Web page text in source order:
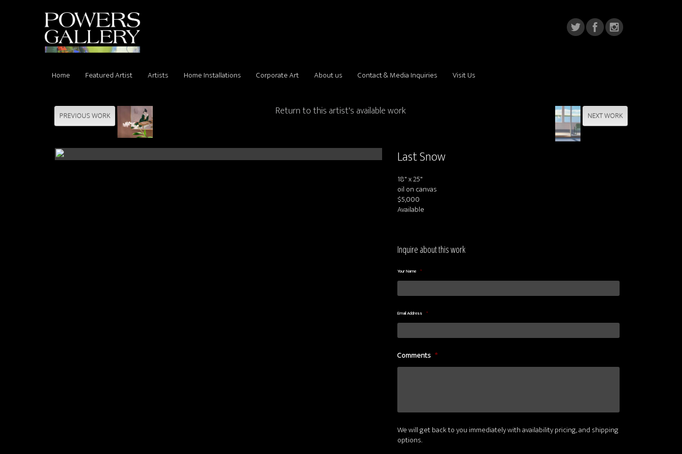
Home Featured Artist Artists Home Installations Corporate Art About us Contact & Media Inquiries Visit Us
PREVIOUS WORK Return to this artist's available work NEXT WORK
Last Snow
18" x 25"
oil on canvas
$5,000
Available
Inquire about this work
Your Name *
Email Address *
Comments *
We will get back to you immediately with availability pricing, and shipping
options.